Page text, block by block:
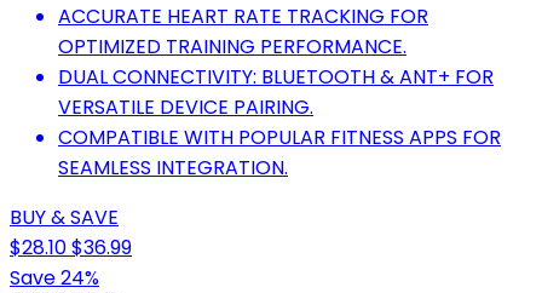
ACCURATE HEART RATE TRACKING FOR
OPTIMIZED TRAINING PERFORMANCE.
DUAL CONNECTIVITY: BLUETOOTH & ANT+ FOR
VERSATILE DEVICE PAIRING.
COMPATIBLE WITH POPULAR FITNESS APPS FOR
SEAMLESS INTEGRATION.
BUY & SAVE
$28.10$36.99
Save 24%